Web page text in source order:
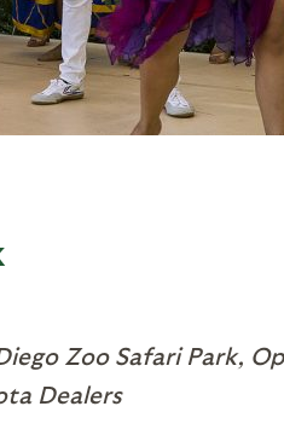
Zoo Safari Park,
Dealers